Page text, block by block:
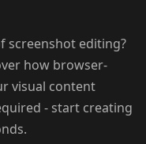
screenshot editing?
how browser-
visual content
- start creating